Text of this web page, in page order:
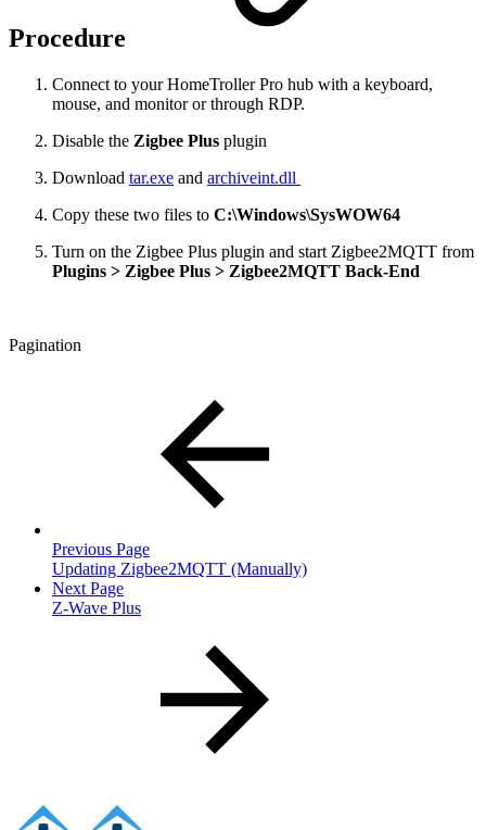
Procedure
Connect to your HomeTroller Pro hub with a keyboard,
mouse, and monitor or through RDP.
Disable the Zigbee Plus plugin
Download tar.exe and archiveint.dll
Copy these two files to C:\Windows\SysWOW64
Turn on the Zigbee Plus plugin and start Zigbee2MQTT from
Plugins > Zigbee Plus > Zigbee2MQTT Back-End
Pagination
Previous Page
Updating Zigbee2MQTT (Manually)
Next Page
Z-Wave Plus